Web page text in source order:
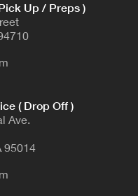
Up / Preps )
( Drop Off )
Ave.
95014